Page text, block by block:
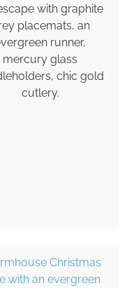
with graphite
placemats, an
runner,
mercury glass
chic gold
cutlery.
Christmas
with an evergreen